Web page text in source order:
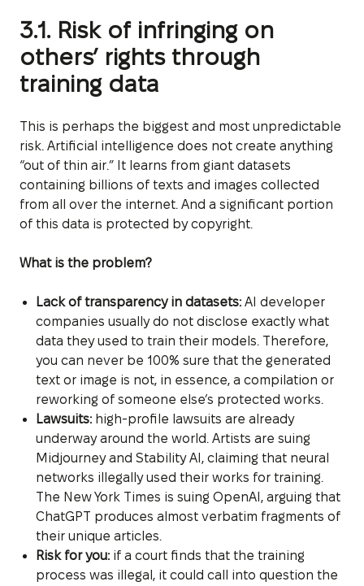
3.1. Risk of infringing on
others’ rights through
training data
This is perhaps the biggest and most unpredictable
risk. Artificial intelligence does not create anything
“out of thin air.” It learns from giant datasets
containing billions of texts and images collected
from all over the internet. And a significant portion
of this data is protected by copyright.
What is the problem?
Lack of transparency in datasets:AI developer
companies usually do not disclose exactly what
data they used to train their models. Therefore,
you can never be 100% sure that the generated
text or image is not, in essence, a compilation or
reworking of someone else’s protected works.
Lawsuits:high-profile lawsuits are already
underway around the world. Artists are suing
Midjourney and Stability AI, claiming that neural
networks illegally used their works for training.
The New York Times is suing OpenAI, arguing that
ChatGPT produces almost verbatim fragments of
their unique articles.
Risk for you:if a court finds that the training
process was illegal, it could call into question the